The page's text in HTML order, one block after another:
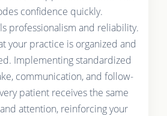
confidence quickly.
professionalism and reliability.
your practice is organized and
Implementing standardized
communication, and follow-
patient receives the same
attention, reinforcing your